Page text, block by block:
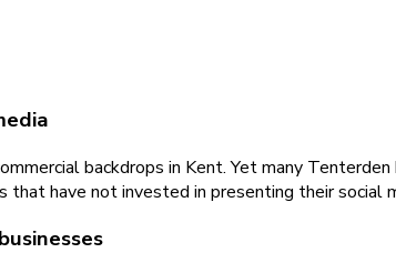
backdrops in Kent. Yet many
have not invested in presenting their social